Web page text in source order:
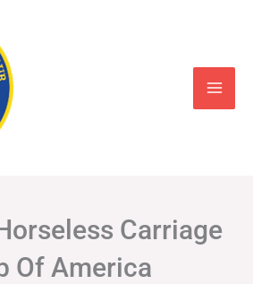
Carriage
Of America